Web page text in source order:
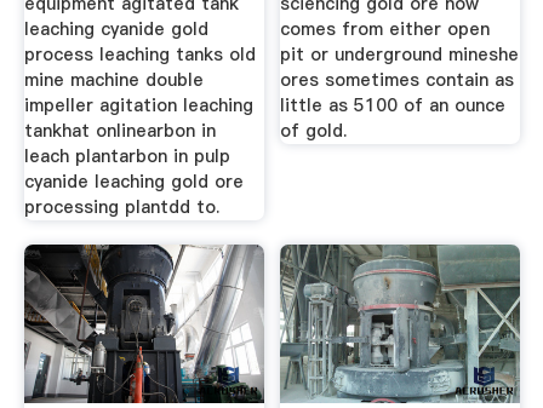
leaching cyanide gold
process leaching tanks old
mine machine double
impeller agitation leaching
tankhat onlinearbon in
leach plantarbon in pulp
cyanide leaching gold ore
processing plantdd to.
comes from either open
pit or underground mineshe
ores sometimes contain as
little as 5100 of an ounce
of gold.